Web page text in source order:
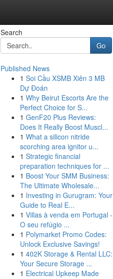
Search
Go
Published News
1 Soi Cầu XSMB Xiên 3 MB
Dự Đoán
1 Why Beirut Escorts Are the
Perfect Choice for S...
1 GenF20 Plus Reviews:
Does It Really Boost Muscl...
1 What a silicon nitride
scorching area ignitor u...
1 Strategic financial
preparation techniques for ...
1 Boost Your SMM Business:
The Ultimate Wholesale...
1 Investing in Gurugram: Your
Guide to Real E...
1 Villas à venda em Portugal -
O seu refúgio ...
1 Polymarket Promo Codes:
Unlock Exclusive Savings!
1 402K Storage & Rental LLC:
Your Secure Storage ...
1 Electrical Upkeep Made